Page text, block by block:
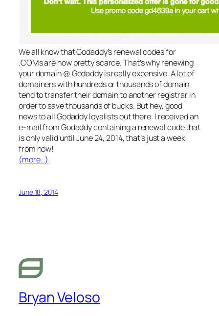
We all know that Godaddy’s renewal codes for
.COMs are now pretty scarce. That’s why renewing
your domain @ Godaddy is really expensive. A lot of
domainers with hundreds or thousands of domain
tend to transfer their domain to another registrar in
order to save thousands of bucks. But hey, good
news to all Godaddy loyalists out there. I received an
e-mail from Godaddy containing a renewal code that
is only valid until June 24, 2014, that’s just a week
from now!
(more…)
June 18, 2014
Bryan Veloso